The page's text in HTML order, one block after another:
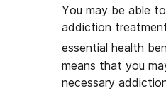
You may be able
addiction
essential health
means that you
necessary